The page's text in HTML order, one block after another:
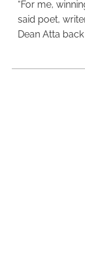
“For me,
said poet,
Dean Atta